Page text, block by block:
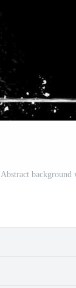
Abstract background